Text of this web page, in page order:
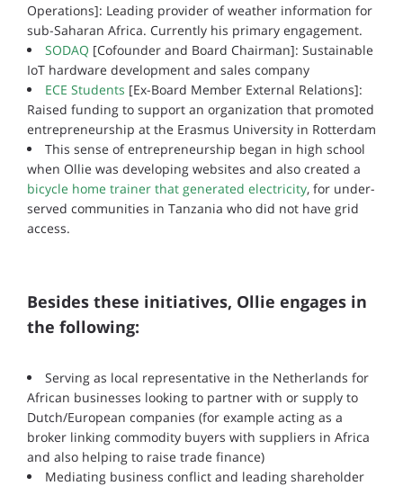
Operations]: Leading provider of weather information for
sub-Saharan Africa. Currently his primary engagement.
SODAQ [Cofounder and Board Chairman]: Sustainable
IoT hardware development and sales company
ECE Students [Ex-Board Member External Relations]:
Raised funding to support an organization that promoted
entrepreneurship at the Erasmus University in Rotterdam
This sense of entrepreneurship began in high school
when Ollie was developing websites and also created a
bicycle home trainer that generated electricity, for under-
served communities in Tanzania who did not have grid
access.
Besides these initiatives, Ollie engages in
the following:
Serving as local representative in the Netherlands for
African businesses looking to partner with or supply to
Dutch/European companies (for example acting as a
broker linking commodity buyers with suppliers in Africa
and also helping to raise trade finance)
Mediating business conflict and leading shareholder